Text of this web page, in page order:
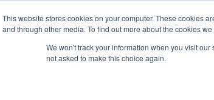
This website stores cookies on your computer. These cookies
and through other media. To find out more about the cookies we
We won't track your information when you visit
not asked to make this choice again.
Revolution